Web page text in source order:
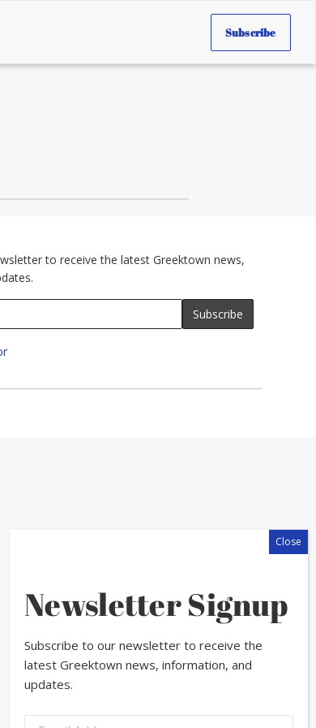
Subscribe
to receive the latest Greektown news,
Newsletter Signup
Subscribe to our newsletter to receive the
latest Greektown news, information, and
updates.